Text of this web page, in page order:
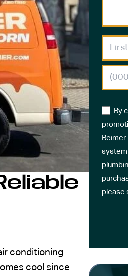
conditioning
cool since
By
system
please